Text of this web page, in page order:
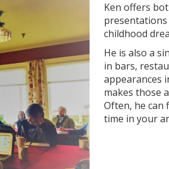
Ken offers
childhood
He is also a
in bars,
appearances
makes those
Often, he can
time in your